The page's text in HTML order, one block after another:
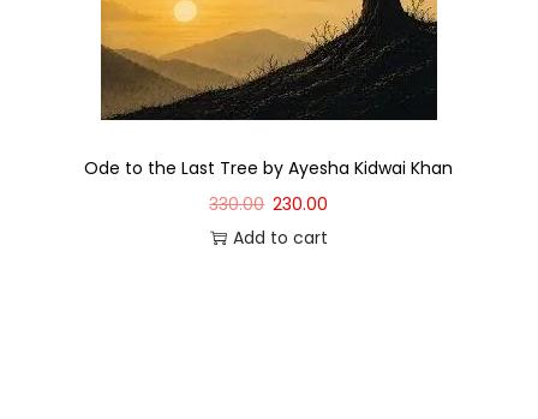
Ode to the Last Tree by Ayesha Kidwai Khan
330.00 230.00
Add to cart